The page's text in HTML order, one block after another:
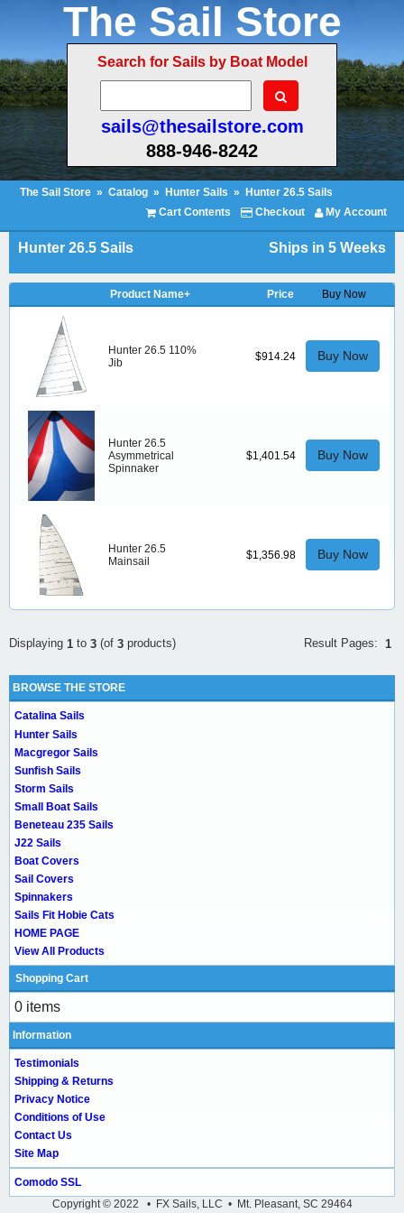
The Sail Store
Search for Sails by Boat Model
sails@thesailstore.com
888-946-8242
The Sail Store » Catalog » Hunter Sails »
Hunter 26.5 Sails
Cart Contents
Checkout My Account
Hunter 26.5 Sails Ships in 5 Weeks
Product Name+ Price Buy Now
Hunter 26.5 110%
Jib
$914.24 Buy Now
Hunter 26.5
Asymmetrical
Spinnaker
$1,401.54 Buy Now
Hunter 26.5
Mainsail
$1,356.98 Buy Now
Result Pages: 1
Displaying 1 to 3 (of 3 products)
BROWSE THE STORE
Catalina Sails
Hunter Sails
Macgregor Sails
Sunfish Sails
Storm Sails
Small Boat Sails
Beneteau 235 Sails
J22 Sails
Boat Covers
Sail Covers
Spinnakers
Sails Fit Hobie Cats
HOME PAGE
View All Products
Shopping Cart
0 items
Information
Testimonials
Shipping & Returns
Privacy Notice
Conditions of Use
Contact Us
Site Map
Comodo SSL
Copyright © 2022 • FX Sails, LLC • Mt. Pleasant, SC 29464